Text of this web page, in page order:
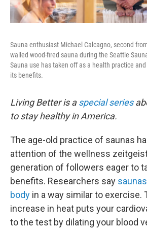
Sauna enthusiast Michael Calcagno, second
walled wood-fired sauna during the Seattle
Sauna use has taken off as a health practice
its benefits.
Living Better is aspecial series
to stay healthy in America.
The age-old practice of saunas
attention of the wellness
generation of followers eager to
benefits. Researchers say
body in a way similar to exercise.
increase in heat puts your
to the test by dilating your blood